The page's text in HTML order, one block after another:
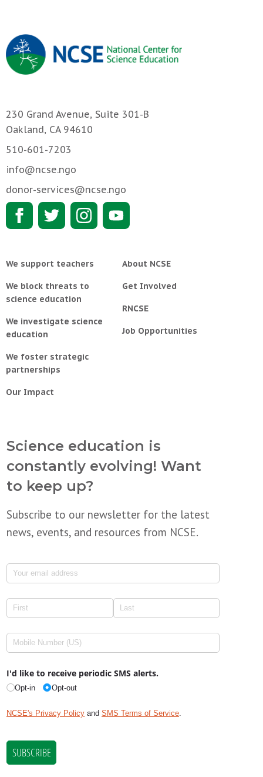
230 Grand Avenue, Suite 301-B
Oakland, CA 94610
510-601-7203
info@ncse.ngo
donor-services@ncse.ngo
We support teachers
We block threats to
science education
We investigate science
education
We foster strategic
partnerships
Our Impact
About NCSE
Get Involved
RNCSE
Job Opportunities
Science education is
constantly evolving! Want
to keep up?
Subscribe to our newsletter for the latest
news, events, and resources from NCSE.